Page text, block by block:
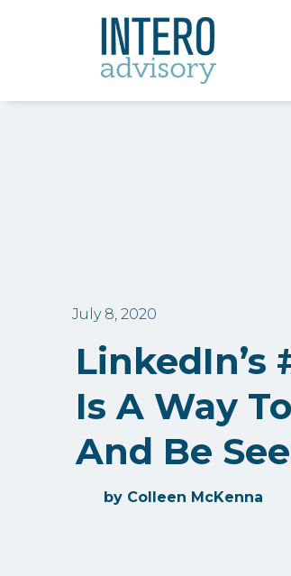
July 8, 2020
LinkedIn’s
Is A Way
And Be
by Colleen McKenna